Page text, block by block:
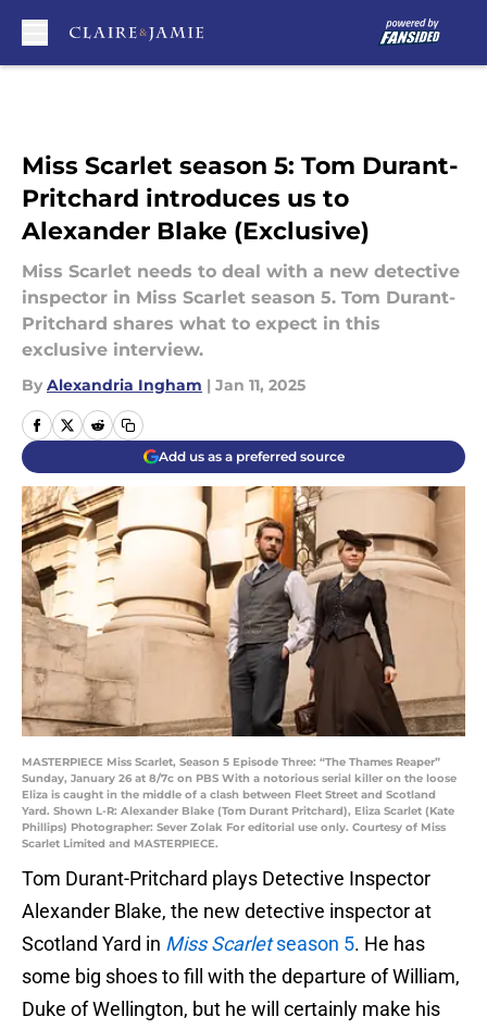
Miss Scarlet season 5: Tom Durant-
Pritchard introduces us to
Alexander Blake (Exclusive)
Miss Scarlet needs to deal with a new detective
inspector in Miss Scarlet season 5. Tom Durant-
Pritchard shares what to expect in this
exclusive interview.
By Alexandria Ingham | Jan 11, 2025
Add us as a preferred source
MASTERPIECE Miss Scarlet, Season 5 Episode Three: “The Thames Reaper”
Sunday, January 26 at 8/7c on PBS With a notorious serial killer on the loose
Eliza is caught in the middle of a clash between Fleet Street and Scotland
Yard. Shown L-R: Alexander Blake (Tom Durant Pritchard), Eliza Scarlet (Kate
Phillips) Photographer: Sever Zolak For editorial use only. Courtesy of Miss
Scarlet Limited and MASTERPIECE.
Tom Durant-Pritchard plays Detective Inspector
Alexander Blake, the new detective inspector at
Scotland Yard in Miss Scarletseason 5. He has
some big shoes to fill with the departure of William,
Duke of Wellington, but he will certainly make his